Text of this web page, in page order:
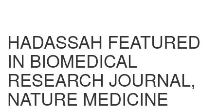
HADASSAH FEATURED
IN BIOMEDICAL
RESEARCH JOURNAL,
NATURE MEDICINE